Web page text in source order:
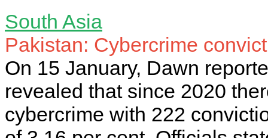
South Asia
Pakistan: Cybercrime
On 15 January, Dawn
revealed that since 2020
cybercrime with 222